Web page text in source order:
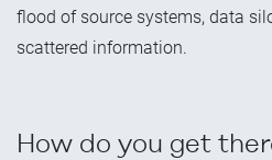
flood of source systems, data
scattered information.
How do you get